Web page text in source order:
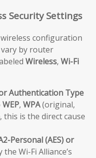
Security Settings
configuration
vary by router
Wireless, Wi-Fi
Authentication Type
WEP, WPA(original,
, this is the direct cause
Personal (AES) or
Wi-Fi Alliance’s